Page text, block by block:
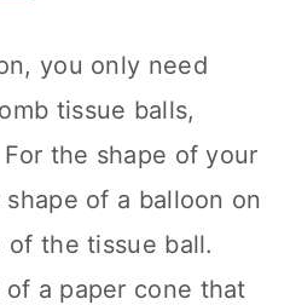
you only need
tissue balls,
the shape of your
of a balloon on
of the tissue ball.
a paper cone that